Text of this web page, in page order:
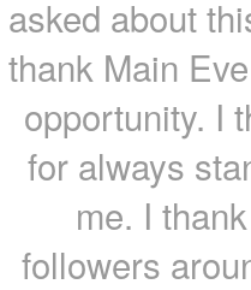
asked about
thank Main
opportunity. I
for always
me. I
followers